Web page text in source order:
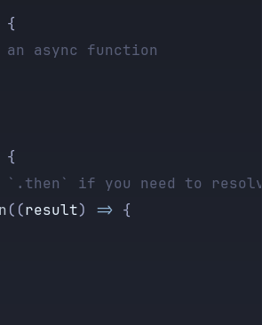
{
an async function
{
`.then` if you need to
((result) => {